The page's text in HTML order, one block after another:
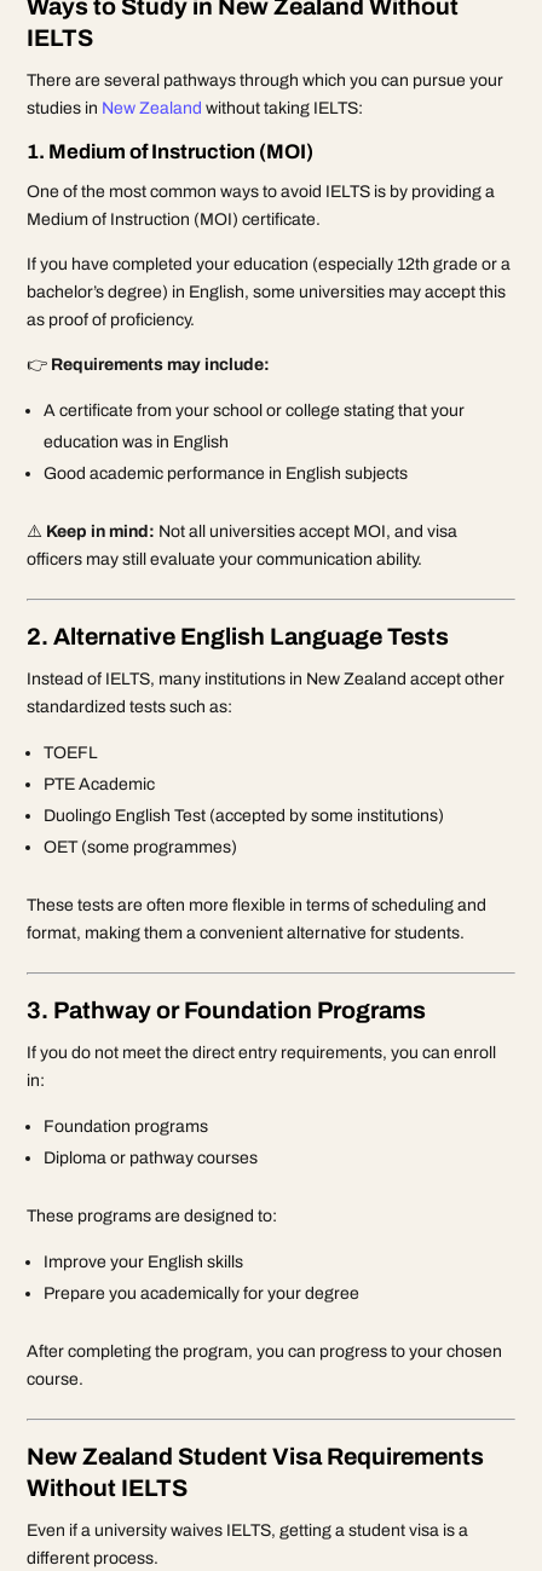
Ways to Study in New Zealand Without
IELTS
There are several pathways through which you can pursue your
studies in New Zealand without taking IELTS:
1. Medium of Instruction (MOI)
One of the most common ways to avoid IELTS is by providing a
Medium of Instruction (MOI) certificate.
If you have completed your education (especially 12th grade or a
bachelor’s degree) in English, some universities may accept this
as proof of proficiency.
👉 Requirements may include:
A certificate from your school or college stating that your
education was in English
Good academic performance in English subjects
⚠️ Keep in mind: Not all universities accept MOI, and visa
officers may still evaluate your communication ability.
2. Alternative English Language Tests
Instead of IELTS, many institutions in New Zealand accept other
standardized tests such as:
TOEFL
PTE Academic
Duolingo English Test (accepted by some institutions)
OET (some programmes)
These tests are often more flexible in terms of scheduling and
format, making them a convenient alternative for students.
3. Pathway or Foundation Programs
If you do not meet the direct entry requirements, you can enroll
in:
Foundation programs
Diploma or pathway courses
These programs are designed to:
Improve your English skills
Prepare you academically for your degree
After completing the program, you can progress to your chosen
course.
New Zealand Student Visa Requirements
Without IELTS
Even if a university waives IELTS, getting a student visa is a
different process.